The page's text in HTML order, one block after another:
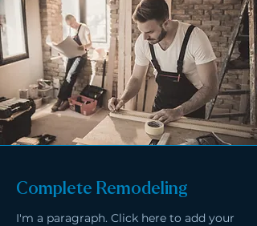
Complete Remodeling
I'm a paragraph. Click here to add your